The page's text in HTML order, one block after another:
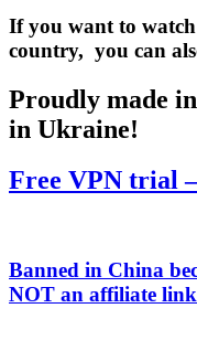
If you want to
country, you can
Proudly made
in Ukraine!
Free VPN trial
Banned in China
NOT an affiliate